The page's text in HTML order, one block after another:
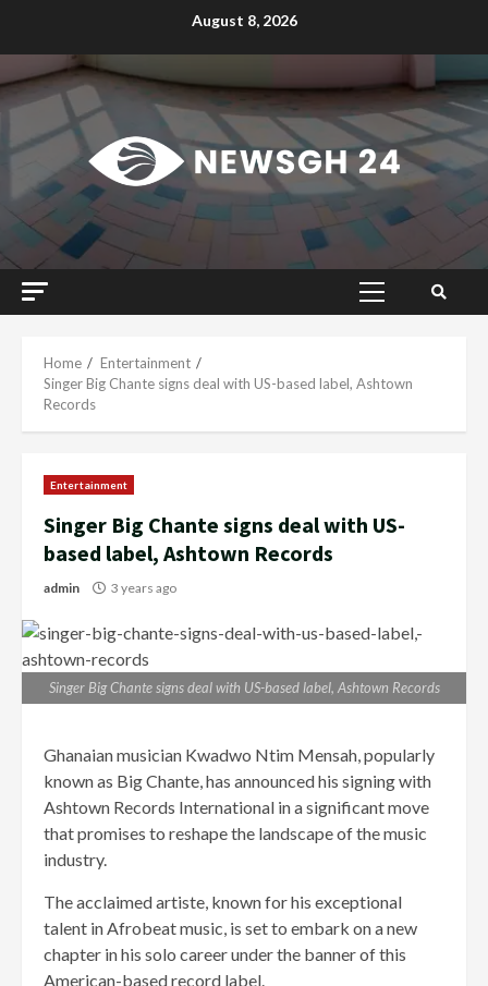
August 8, 2026
Primary
Home
Entertainment
Singer Big Chante signs deal with US-based label, Ashtown
Records
Entertainment
Singer Big Chante signs deal with US-
based label, Ashtown Records
admin 3 years ago
Singer Big Chante signs deal with US-based label, Ashtown Records
Ghanaian musician Kwadwo Ntim Mensah, popularly
known as Big Chante, has announced his signing with
Ashtown Records International in a significant move
that promises to reshape the landscape of the music
industry.
The acclaimed artiste, known for his exceptional
talent in Afrobeat music, is set to embark on a new
chapter in his solo career under the banner of this
American-based record label.